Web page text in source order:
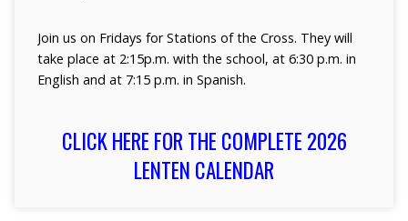
Join us on Fridays for Stations of the Cross. They will
take place at 2:15p.m. with the school, at 6:30 p.m. in
English and at 7:15 p.m. in Spanish.
CLICK HERE FOR THE COMPLETE 2026
LENTEN CALENDAR